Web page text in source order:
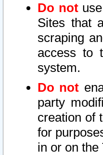
Do notuse
Sites that
scraping
access to
system.
Do not
party
creation of
for
in or on the